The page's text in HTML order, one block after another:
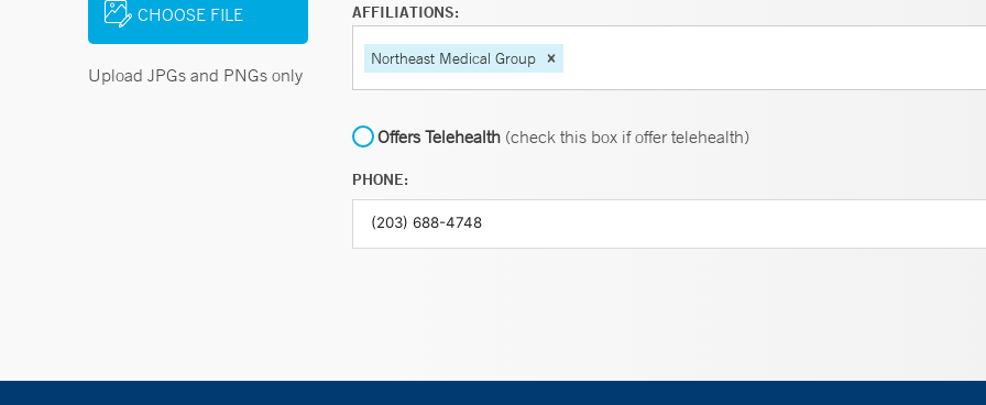
CHOOSE FILE
Upload JPGs and PNGs only
AFFILIATIONS:
Northeast Medical Group
Offers Telehealth (check this box if offer telehealth)
PHONE: